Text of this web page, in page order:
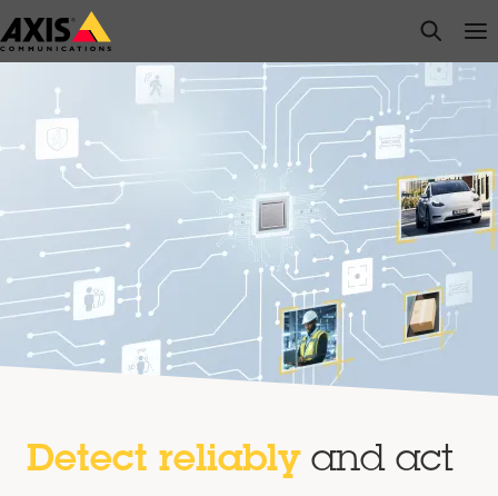
Skip
to
open
Detect reliablyand act